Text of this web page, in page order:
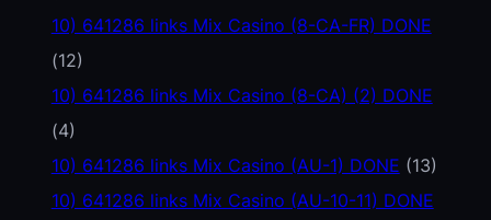
10) 641286 links Mix Casino (8-CA-FR) DONE
(12)
10) 641286 links Mix Casino (8-CA) (2) DONE
(4)
10) 641286 links Mix Casino (AU-1) DONE (13)
10) 641286 links Mix Casino (AU-10-11) DONE